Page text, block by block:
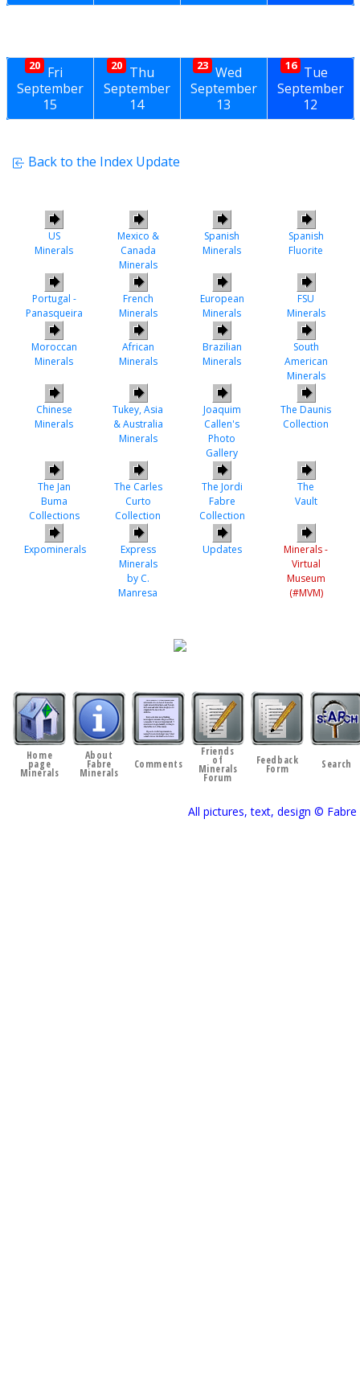
20 Fri
September
15
20 Thu
September
14
23 Wed
September
13
16 Tue
September
12
Back to the Index Update
US
Minerals
Mexico &
Canada
Minerals
Spanish
Minerals
Spanish
Fluorite
Portugal -
Panasqueira
French
Minerals
European
Minerals
FSU
Minerals
Moroccan
Minerals
African
Minerals
Brazilian
Minerals
South
American
Minerals
Chinese
Minerals
Tukey, Asia
& Australia
Minerals
Joaquim
Callen's
Photo
Gallery
The Daunis
Collection
The Jan
Buma
Collections
The Carles
Curto
Collection
The Jordi
Fabre
Collection
The
Vault
Expominerals
Express
Minerals
by C.
Manresa
Updates
Minerals -
Virtual
Museum
(#MVM)
Home
page
Minerals
About
Fabre
Minerals
Comments
Friends
of
Minerals
Forum
Feedback
Form Search
All pictures, text, design ©